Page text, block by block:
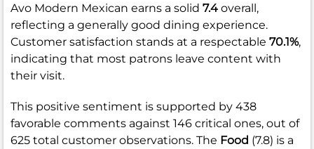
Avo Modern Mexican earns a solid 7.4 overall,
reflecting a generally good dining experience.
Customer satisfaction stands at a respectable 70.1%,
indicating that most patrons leave content with
their visit.
This positive sentiment is supported by 438
favorable comments against 146 critical ones, out of
625 total customer observations. The Food (7.8) is a